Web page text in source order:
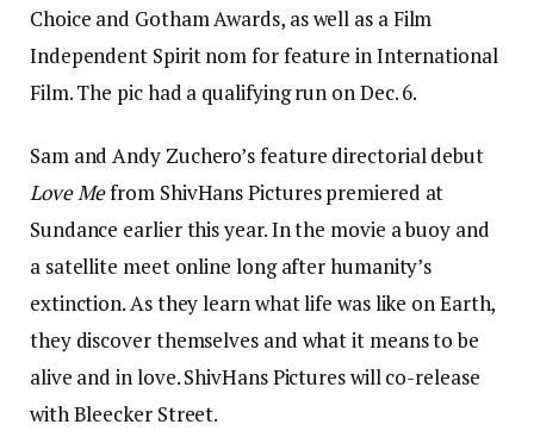
Choice and Gotham Awards, as well as a Film
Independent Spirit nom for feature in International
Film. The pic had a qualifying run on Dec. 6.
Sam and Andy Zuchero’s feature directorial debut
Love Mefrom ShivHans Pictures premiered at
Sundance earlier this year. In the movie a buoy and
a satellite meet online long after humanity’s
extinction. As they learn what life was like on Earth,
they discover themselves and what it means to be
alive and in love. ShivHans Pictures will co-release
with Bleecker Street.